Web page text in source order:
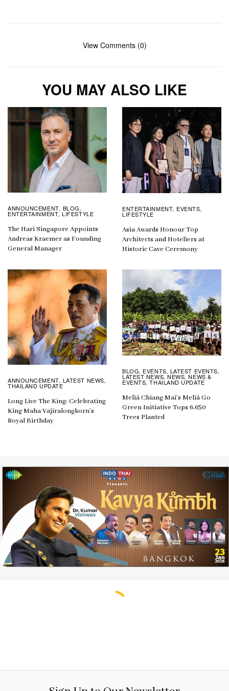
View Comments (0)
YOU MAY ALSO LIKE
ANNOUNCEMENT, BLOG,
ENTERTAINMENT,LIFESTYLE
The Hari Singapore Appoints
Andreas Kraemer as Founding
General Manager
ENTERTAINMENT, EVENTS,
LIFESTYLE
Asia Awards Honour Top
Architects and Hoteliers at
Historic Cave Ceremony
ANNOUNCEMENT, LATEST NEWS,
THAILAND UPDATE
Long Live The King: Celebrating
King Maha Vajiralongkorn’s
Royal Birthday
BLOG, EVENTS, LATEST EVENTS,
LATEST NEWS,NEWS,NEWS &
EVENTS,THAILAND UPDATE
Meliá Chiang Mai’s Meliá Go
Green Initiative Tops 6,650
Trees Planted